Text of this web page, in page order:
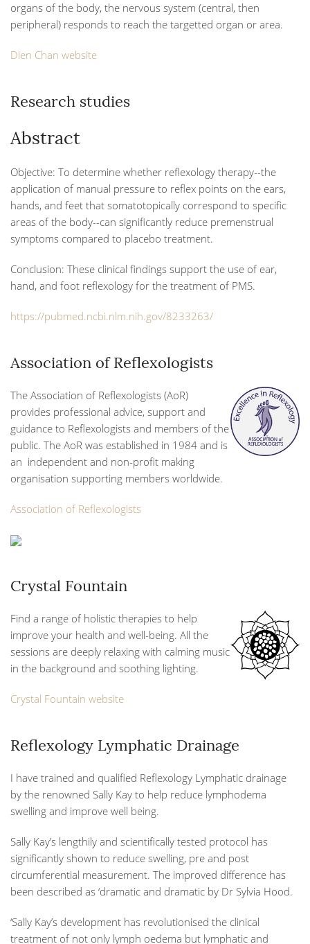
organs of the body, the nervous system (central, then
peripheral) responds to reach the targetted organ or area.
Dien Chan website
Research studies
Abstract
Objective: To determine whether reflexology therapy--the
application of manual pressure to reflex points on the ears,
hands, and feet that somatotopically correspond to specific
areas of the body--can significantly reduce premenstrual
symptoms compared to placebo treatment.
Conclusion: These clinical findings support the use of ear,
hand, and foot reflexology for the treatment of PMS.
https://pubmed.ncbi.nlm.nih.gov/8233263/
Association of Reflexologists
The Association of Reflexologists (AoR)
provides professional advice, support and
guidance to Reflexologists and members of the
public. The AoR was established in 1984 and is
an independent and non-profit making
organisation supporting members worldwide.
Association of Reflexologists
Crystal Fountain
Find a range of holistic therapies to help
improve your health and well-being. All the
sessions are deeply relaxing with calming music
in the background and soothing lighting.
Crystal Fountain website
Reflexology Lymphatic Drainage
I have trained and qualified Reflexology Lymphatic drainage
by the renowned Sally Kay to help reduce lymphodema
swelling and improve well being.
Sally Kay’s lengthily and scientifically tested protocol has
significantly shown to reduce swelling, pre and post
circumferential measurement. The improved difference has
been described as ‘dramatic and dramatic by Dr Sylvia Hood.
‘Sally Kay’s development has revolutionised the clinical
treatment of not only lymph oedema but lymphatic and